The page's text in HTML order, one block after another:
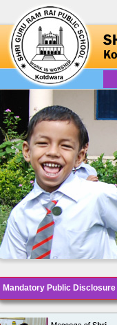
Mandatory Public Disclosure